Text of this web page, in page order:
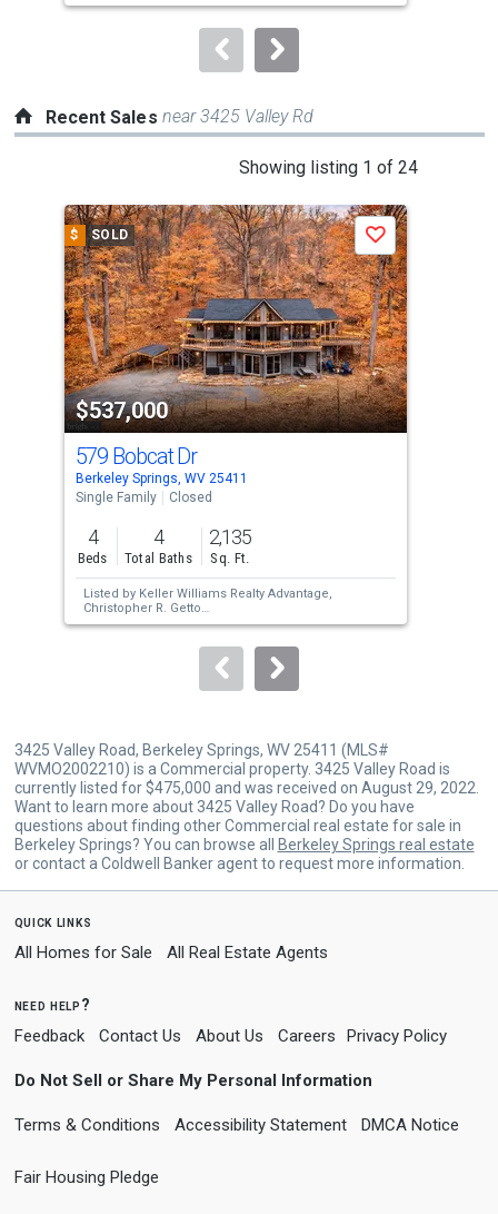
to
Recent Sales near 3425 Valley Rd
Showing listing 1 of 24
a
carousel
with
tiles
that
activate
property
listing
cards.
Use
the
previous
and
next
buttons
to
$ SOLD
$537,000
Save
579 Bobcat Dr
Berkeley Springs, WV 25411
Single Family
Closed
4
Beds
4
Total Baths
2,135
Sq. Ft.
Listed by Keller Williams Realty Advantage,
Christopher R. Getto
Sold byEXP Realty, LLC, Christine M Adkins
3425 Valley Road, Berkeley Springs, WV 25411 (MLS#
WVMO2002210) is a Commercial property. 3425 Valley Road is
currently listed for $475,000 and was received on August 29, 2022.
Want to learn more about 3425 Valley Road? Do you have
questions about finding other Commercial real estate for sale in
Berkeley Springs? You can browse all
Berkeley Springs real estate
or contact a Coldwell Banker agent to request more information.
quick links
All Homes for Sale All Real Estate Agents
need help?
Feedback Contact Us About Us Careers Privacy Policy
Do Not Sell or Share My Personal Information
Terms & Conditions Accessibility Statement DMCA Notice
Fair Housing Pledge